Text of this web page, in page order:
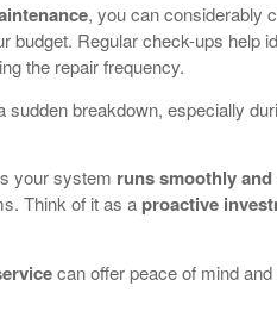
, you can considerably
budget. Regular check-ups help
the repair frequency.
sudden breakdown, especially
your system runs smoothly
Think of it as a proactive
can offer peace of mind